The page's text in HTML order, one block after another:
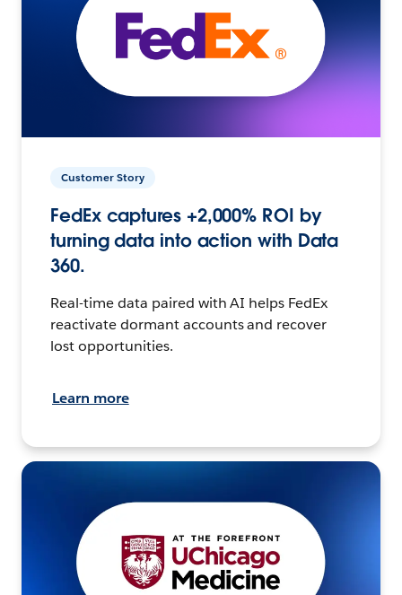
Customer Story
FedEx captures +2,000% ROI by
turning data into action with Data
360.
Real-time data paired with AI helps FedEx
reactivate dormant accounts and recover
lost opportunities.
Learn more